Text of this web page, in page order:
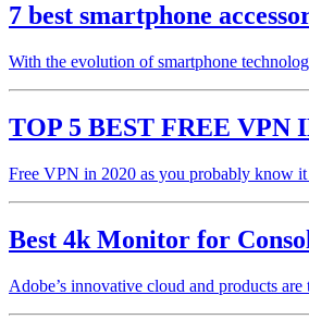
7 best smartphone
With the evolution of smartphone
TOP 5 BEST FREE VPN
Free VPN in 2020 as you probably know
Best 4k Monitor for
Adobe’s innovative cloud and products